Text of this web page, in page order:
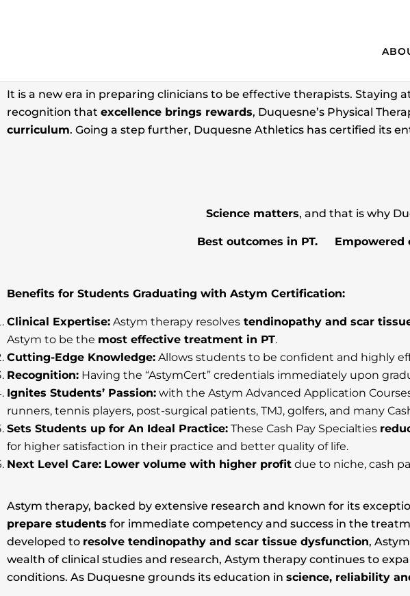
ASTYM THERAPY
It is a new era in preparing clinicians to be effective therapists. Staying
recognition that excellence brings rewards, Duquesne’s Physical
curriculum. Going a step further, Duquesne Athletics has certified its
Science matters, and that is why
Best outcomes in PT.
Benefits for Students Graduating with Astym Certification:
Clinical Expertise: Astym therapy resolves tendinopathy and scar
Astym to be the most effective treatment in PT.
Cutting-Edge Knowledge: Allows students to be confident and highly
Recognition: Having the “AstymCert” credentials immediately upon
Ignites Students’ Passion: with the Astym Advanced Application
runners, tennis players, post-surgical patients, TMJ, golfers, and many
Sets Students up for An Ideal Practice: These Cash Pay Specialties
for higher satisfaction in their practice and better quality of life.
Next Level Care: Lower volume with higher profit due to niche, cash
Astym therapy, backed by extensive research and known for its
prepare students for immediate competency and success in the
developed to resolve tendinopathy and scar tissue dysfunction,
wealth of clinical studies and research, Astym therapy continues to
conditions. As Duquesne grounds its education in science, reliability